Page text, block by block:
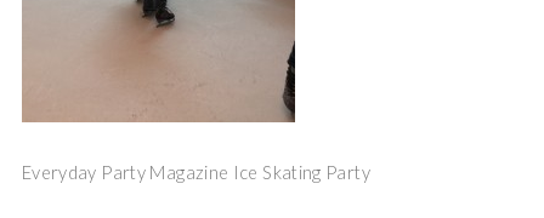
Everyday Party Magazine Ice Skating Party